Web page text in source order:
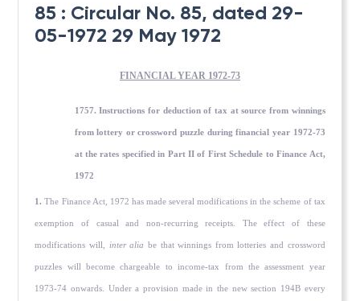
85 : Circular No. 85, dated 29-
05-1972 29 May 1972
FINANCIAL YEAR 1972-73
1757. Instructions for deduction of tax at source from winnings
from lottery or crossword puzzle during financial year 1972-73
at the rates specified in Part II of First Schedule to Finance Act,
1972
1. The Finance Act, 1972 has made several modifications in the scheme of tax
exemption of casual and non-recurring receipts. The effect of these
modifications will, inter alia be that winnings from lotteries and crossword
puzzles will become chargeable to income-tax from the assessment year
1973-74 onwards. Under a provision made in the new section 194B every